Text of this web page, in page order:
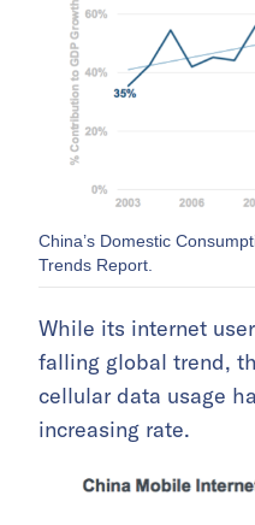
China’s Domestic
Trends Report.
While its internet
falling global trend,
cellular data usage
increasing rate.